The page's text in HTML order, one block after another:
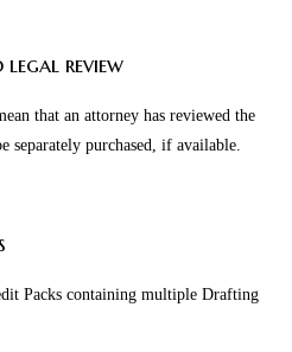
legal review
that an attorney has reviewed the
separately purchased, if available.
Packs containing multiple Drafting